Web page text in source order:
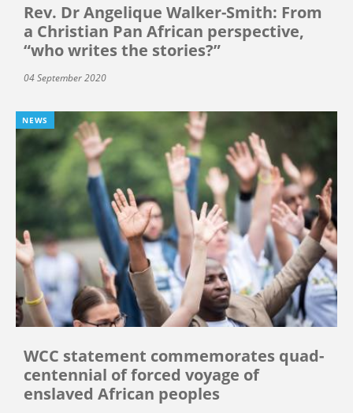
Rev. Dr Angelique Walker-Smith: From
a Christian Pan African perspective,
“who writes the stories?”
04 September 2020
NEWS
WCC statement commemorates quad-
centennial of forced voyage of
enslaved African peoples